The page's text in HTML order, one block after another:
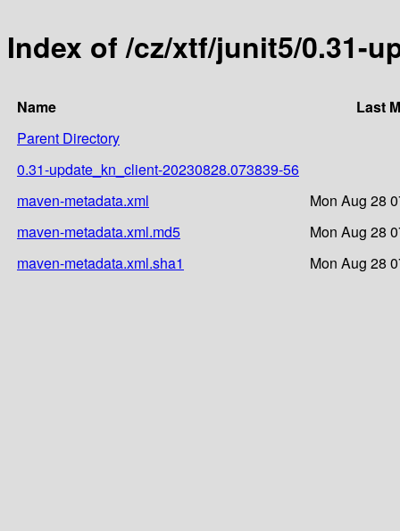
Index of /cz/xtf/junit5/0.31-
Name
Last
Parent Directory
0.31-update_kn_client-20230828.073839-56
maven-metadata.xml
Mon Aug 28
maven-metadata.xml.md5
Mon Aug 28
maven-metadata.xml.sha1
Mon Aug 28